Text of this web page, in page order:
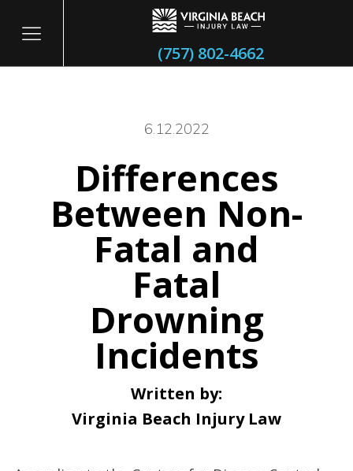
(757) 802-4662
6.12.2022
Differences
Between Non-
Fatal and
Fatal
Drowning
Incidents
Written by:
Virginia Beach Injury Law